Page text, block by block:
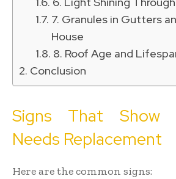
7. Granules in Gutters
House
8. Roof Age and
Conclusion
Signs That Show
Needs Replacement
Here are the common signs: